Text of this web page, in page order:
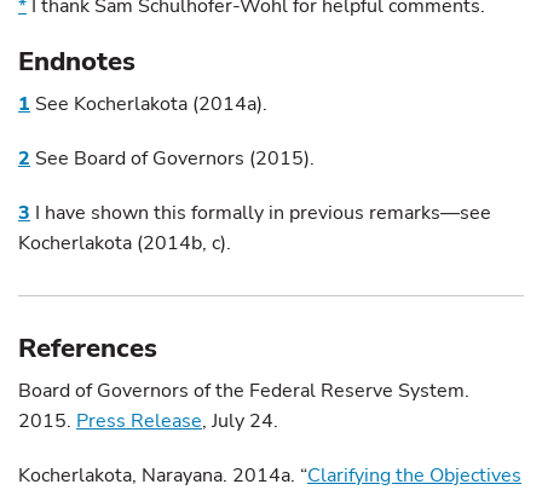
* I thank Sam Schulhofer-Wohl for helpful comments.
Endnotes
1 See Kocherlakota (2014a).
2 See Board of Governors (2015).
3 I have shown this formally in previous remarks—see
Kocherlakota (2014b, c).
References
Board of Governors of the Federal Reserve System.
2015. Press Release, July 24.
Kocherlakota, Narayana. 2014a. “Clarifying the Objectives